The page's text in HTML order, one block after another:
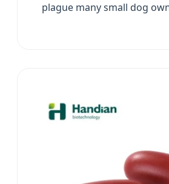
plague many small dog